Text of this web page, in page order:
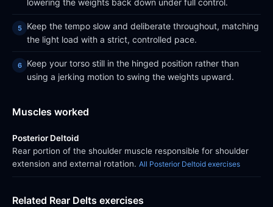
lowering the weights back down under full control.
Keep the tempo slow and deliberate throughout, matching
the light load with a strict, controlled pace.
Keep your torso still in the hinged position rather than
using a jerking motion to swing the weights upward.
Muscles worked
Posterior Deltoid
Rear portion of the shoulder muscle responsible for shoulder
extension and external rotation. All Posterior Deltoid exercises
Related Rear Delts exercises